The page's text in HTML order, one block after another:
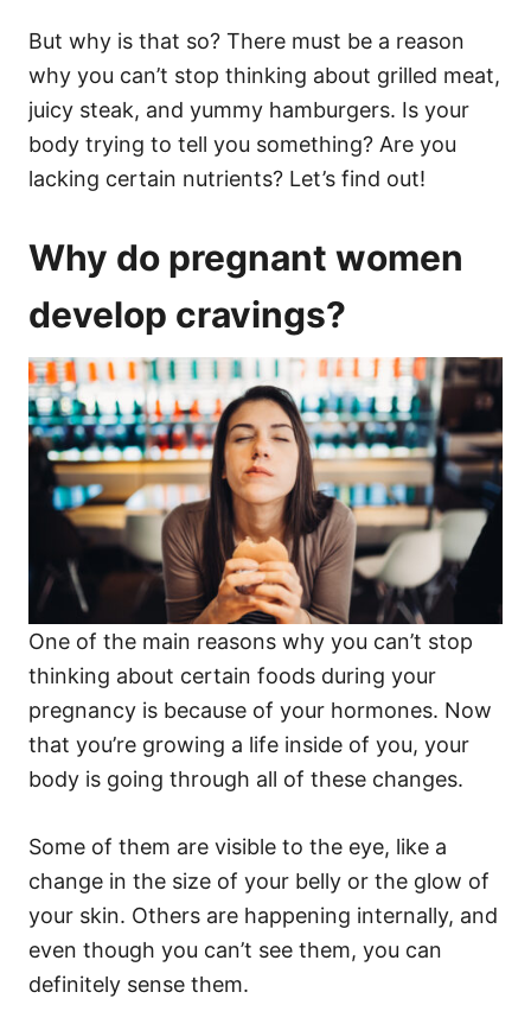
But why is that so? There must be a reason
why you can’t stop thinking about grilled meat,
juicy steak, and yummy hamburgers. Is your
body trying to tell you something? Are you
lacking certain nutrients? Let’s find out!
Why do pregnant women
develop cravings?
One of the main reasons why you can’t stop
thinking about certain foods during your
pregnancy is because of your hormones. Now
that you’re growing a life inside of you, your
body is going through all of these changes.
Some of them are visible to the eye, like a
change in the size of your belly or the glow of
your skin. Others are happening internally, and
even though you can’t see them, you can
definitely sense them.